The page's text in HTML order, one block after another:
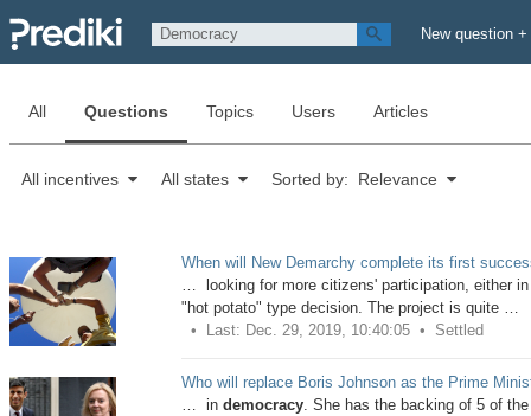
New question +
All Questions Topics Users Articles
All incentives All states Sorted by: Relevance
When will New Demarchy complete its first
… looking for more citizens' participation, either
"hot potato" type decision. The project is quite …
Last: Dec. 29, 2019, 10:40:05
Settled
Who will replace Boris Johnson as the Prime
… in democracy. She has the backing of 5 of